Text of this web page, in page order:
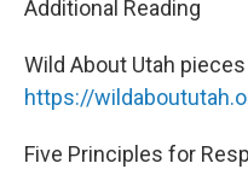
Additional Reading
Wild About Utah
https://
Five Principles for